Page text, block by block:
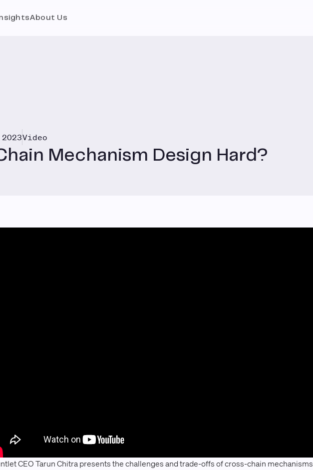
About Us
Video
Mechanism Design Hard?
CEO Tarun Chitra presents the challenges and trade-offs of cross-chain mechanisms